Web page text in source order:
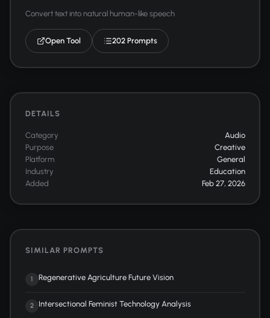
Convert text into natural human-like speech
Open Tool 202 Prompts
DETAILS
Category
Audio
Purpose
Creative
Platform
General
Industry
Education
Added
Feb 27, 2026
SIMILAR PROMPTS
1 Regenerative Agriculture Future Vision
2 Intersectional Feminist Technology Analysis